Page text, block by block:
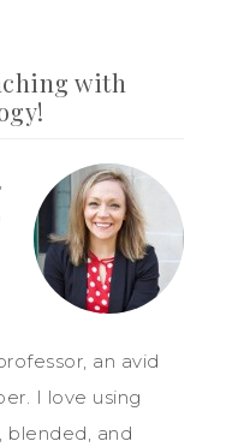
with
an avid
I love using
blended, and